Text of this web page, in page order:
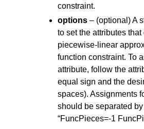
constraint.
options – (optional) A
to set the attributes that
piecewise-linear
function constraint. To
attribute, follow the
equal sign and the
spaces). Assignments
should be separated
“FuncPieces=-1